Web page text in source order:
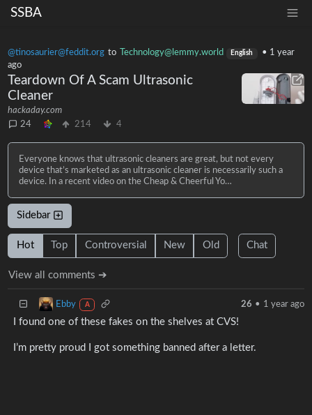
SSBA
@tinosaurier@feddit.org to Technology@lemmy.world English • 1 year
ago
Teardown Of A Scam Ultrasonic
Cleaner
hackaday.com
24
214 4
Everyone knows that ultrasonic cleaners are great, but not every
device that’s marketed as an ultrasonic cleaner is necessarily such a
device. In a recent video on the Cheap & Cheerful Yo…
Sidebar
Hot Top Controversial New Old Chat
View all comments ➔
Ebby A 26 • 1 year ago
I found one of these fakes on the shelves at CVS!
I’m pretty proud I got something banned after a letter.